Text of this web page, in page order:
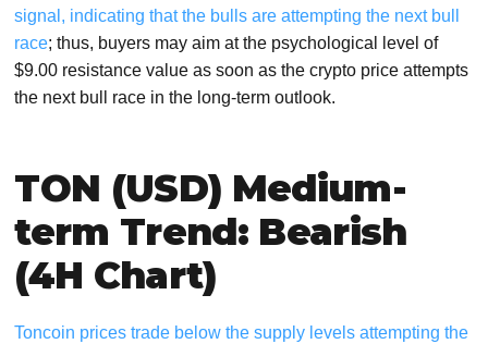
signal, indicating that the bulls are attempting the next bull
race; thus, buyers may aim at the psychological level of
$9.00 resistance value as soon as the crypto price attempts
the next bull race in the long-term outlook.
TON (USD) Medium-
term Trend: Bearish
(4H Chart)
Toncoin prices trade below the supply levels attempting the